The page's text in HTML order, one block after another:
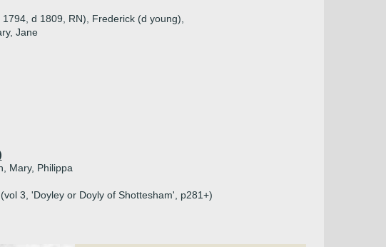
d 1809, RN), Frederick (d young),
Jane
Mary, Philippa
3, 'Doyley or Doyly of Shottesham', p281+)